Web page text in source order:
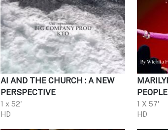
AI AND THE CHURCH : A NEW
PERSPECTIVE
1 x 52'
HD
PEOPLE
1 X 57'
HD